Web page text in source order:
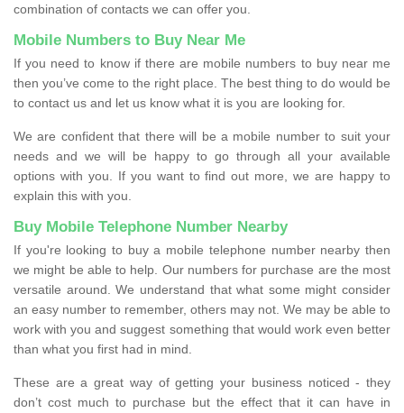
combination of contacts we can offer you.
Mobile Numbers to Buy Near Me
If you need to know if there are mobile numbers to buy near me
then you’ve come to the right place. The best thing to do would be
to contact us and let us know what it is you are looking for.
We are confident that there will be a mobile number to suit your
needs and we will be happy to go through all your available
options with you. If you want to find out more, we are happy to
explain this with you.
Buy Mobile Telephone Number Nearby
If you're looking to buy a mobile telephone number nearby then
we might be able to help. Our numbers for purchase are the most
versatile around. We understand that what some might consider
an easy number to remember, others may not. We may be able to
work with you and suggest something that would work even better
than what you first had in mind.
These are a great way of getting your business noticed - they
don’t cost much to purchase but the effect that it can have in